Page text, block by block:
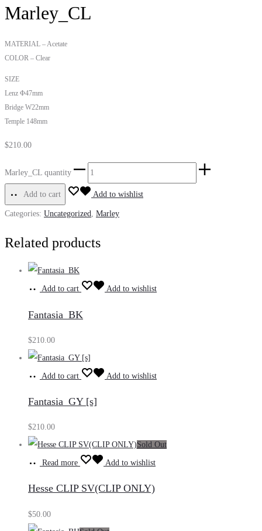
Marley_CL
MATERIAL – Acetate
COLOR – Clear
SIZE
Lenz Φ47mm
Bridge W22mm
Temple 148mm
$210.00
Marley_CL quantity
Add to cart Add to wishlist
Categories: Uncategorized Marley
Related products
Add to cart Add to wishlist
Fantasia_BK
$210.00
Add to cart Add to wishlist
Fantasia_GY [s]
$210.00
Sold Out
Read more Add to wishlist
Hesse CLIP SV(CLIP ONLY)
$50.00